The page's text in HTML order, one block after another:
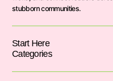
stubborn communities.
Start Here
Categories